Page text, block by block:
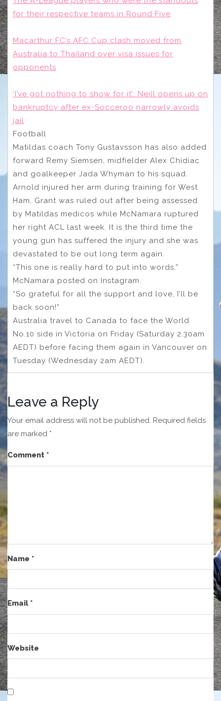
for their respective teams in Round Five
Macarthur FC’s AFC Cup clash moved from
Australia to Thailand over visa issues for
opponents
‘I’ve got nothing to show for it’: Neill opens up on
bankruptcy after ex-Socceroo narrowly avoids
jail
Football
Matildas coach Tony Gustavsson has also added
forward Remy Siemsen, midfielder Alex Chidiac
and goalkeeper Jada Whyman to his squad.
Arnold injured her arm during training for West
Ham, Grant was ruled out after being assessed
by Matildas medicos while McNamara ruptured
her right ACL last week. It is the third time the
young gun has suffered the injury and she was
devastated to be out long term again.
“This one is really hard to put into words,”
McNamara posted on Instagram.
“So grateful for all the support and love, I’ll be
back soon!”
Australia travel to Canada to face the World
No.10 side in Victoria on Friday (Saturday 2.30am
AEDT) before facing them again in Vancouver on
Tuesday (Wednesday 2am AEDT).
Leave a Reply
Your email address will not be published. Required fields
are marked *
Comment *
Name *
Email*
Website